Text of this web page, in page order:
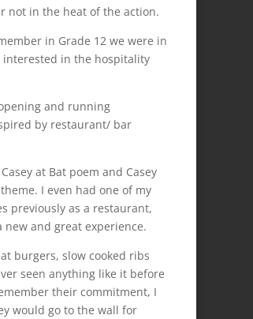
not in the heat of the action.
in Grade 12 we were in
interested in the hospitality
and running
by restaurant/ bar
at Bat poem and Casey
I even had one of my
previously as a restaurant,
new and great experience.
burgers, slow cooked ribs
seen anything like it before
their commitment, I
would go to the wall for